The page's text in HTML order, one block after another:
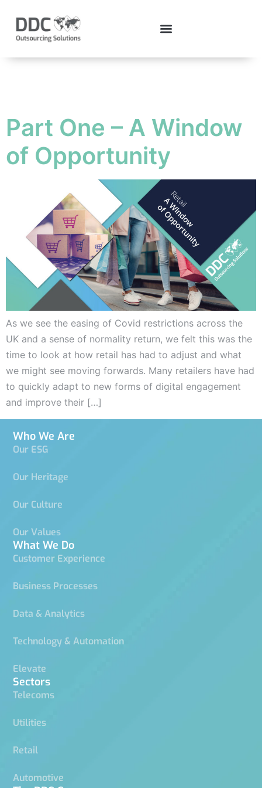
Part One – A Window
of Opportunity
As we see the easing of Covid restrictions across the
UK and a sense of normality return, we felt this was the
time to look at how retail has had to adjust and what
we might see moving forwards. Many retailers have had
to quickly adapt to new forms of digital engagement
and improve their […]
Who We Are
Our ESG
Our Heritage
Our Culture
Our Values
What We Do
Customer Experience
Business Processes
Data & Analytics
Technology & Automation
Elevate
Sectors
Telecoms
Utilities
Retail
Automotive